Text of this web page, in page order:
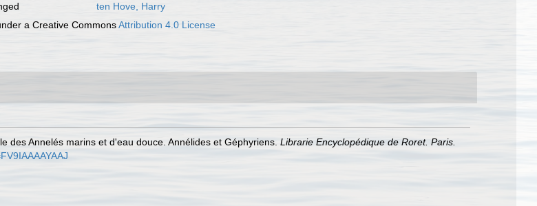
ten Hove, Harry
a Creative CommonsAttribution 4.0 License
des Annelés marins et d'eau douce. Annélides et Géphyriens. Librarie Encyclopédique de Roret. Paris.